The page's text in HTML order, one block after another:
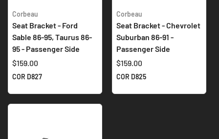
Corbeau
Seat Bracket - Ford
Sable 86-95, Taurus 86-
95 - Passenger Side
$159.00
COR D827
Corbeau
Seat Bracket - Chevrolet
Suburban 86-91 -
Passenger Side
$159.00
COR D825